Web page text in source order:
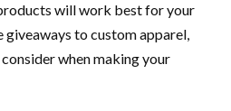
will work best for your
giveaways to custom apparel,
when making your